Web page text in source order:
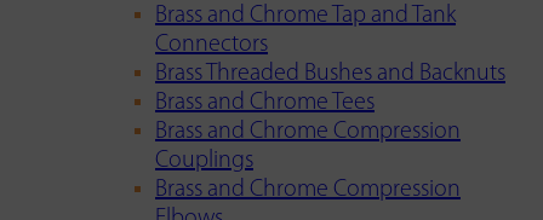
Brass and Chrome Tap and Tank
Connectors
Brass Threaded Bushes and Backnuts
Brass and Chrome Tees
Brass and Chrome Compression
Couplings
Brass and Chrome Compression